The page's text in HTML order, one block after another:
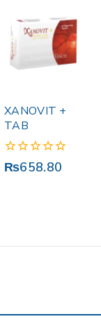
XANOVIT +
TAB
0
₨658.80